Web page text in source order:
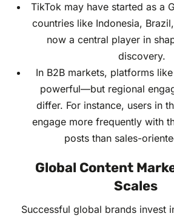
TikTok may have started as a
countries like Indonesia,
now a central player in
discovery.
In B2B markets, platforms
powerful—but regional
differ. For instance, users in
engage more frequently with
posts than sales-
Global Content
Scales
Successful global brands invest